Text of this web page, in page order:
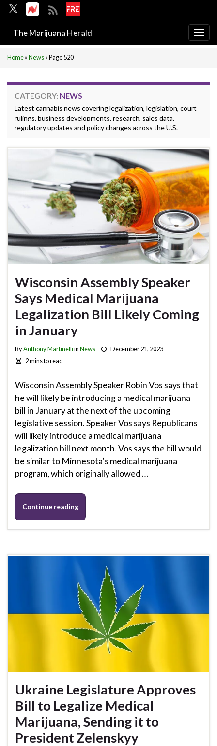
The Marijuana Herald
Home»News»Page 520
CATEGORY: NEWS
Latest cannabis news covering legalization, legislation, court
rulings, business developments, research, sales data,
regulatory updates and policy changes across the U.S.
Wisconsin Assembly Speaker
Says Medical Marijuana
Legalization Bill Likely Coming
in January
ByAnthony MartinelliinNews
December 21, 2023
2 mins to read
Wisconsin Assembly Speaker Robin Vos says that
he will likely be introducing a medical marijuana
bill in January at the next of the upcoming
legislative session. Speaker Vos says Republicans
will likely introduce a medical marijuana
legalization bill next month. Vos says the bill would
be similar to Minnesota’s medical marijuana
program, which originally allowed …
Continue reading
Ukraine Legislature Approves
Bill to Legalize Medical
Marijuana, Sending it to
President Zelenskyy